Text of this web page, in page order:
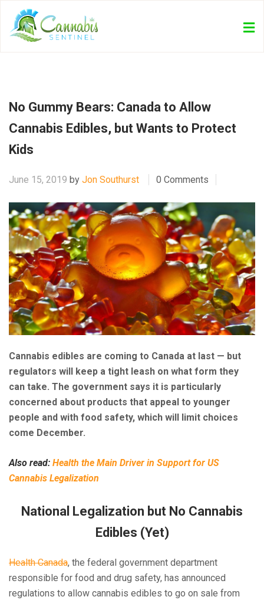
No Gummy Bears: Canada to Allow
Cannabis Edibles, but Wants to Protect
Kids
June 15, 2019 by Jon Southurst 0 Comments
Cannabis edibles are coming to Canada at last — but
regulators will keep a tight leash on what form they
can take. The government says it is particularly
concerned about products that appeal to younger
people and with food safety, which will limit choices
come December.
Also read: Health the Main Driver in Support for US
Cannabis Legalization
National Legalization but No Cannabis
Edibles (Yet)
Health Canada, the federal government department
responsible for food and drug safety, has announced
regulations to allow cannabis edibles to go on sale from